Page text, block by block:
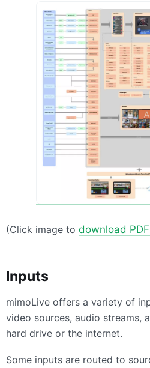
(Click image to download
Inputs
mimoLive offers a variety of
video sources, audio streams,
hard drive or the internet.
Some inputs are routed to